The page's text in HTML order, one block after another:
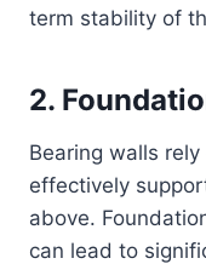
term stability of
2.
Bearing walls
effectively
above.
can lead to